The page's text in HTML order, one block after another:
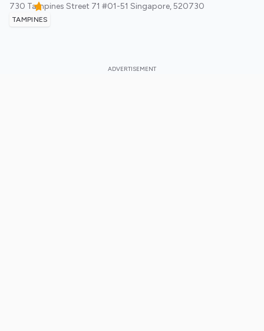
730 Tampines Street 71 #01-51 Singapore,520730
TAMPINES